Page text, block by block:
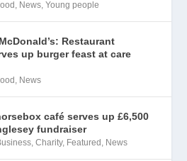
, News,Young people
Restaurant
up burger feast at care
, News
café serves up £6,500
fundraiser
,Charity, Featured , News